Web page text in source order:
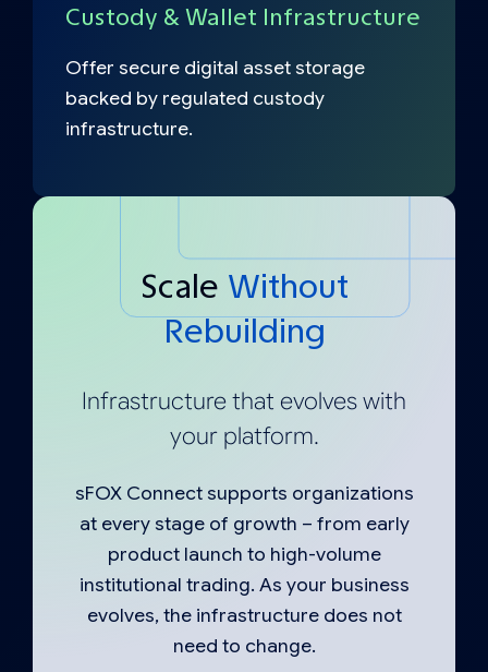
Custody & Wallet Infrastructure
Offer secure digital asset storage
backed by regulated custody
infrastructure.
Scale Without
Rebuilding
Infrastructure that evolves with
your platform.
sFOX Connect supports organizations
at every stage of growth – from early
product launch to high-volume
institutional trading. As your business
evolves, the infrastructure does not
need to change.